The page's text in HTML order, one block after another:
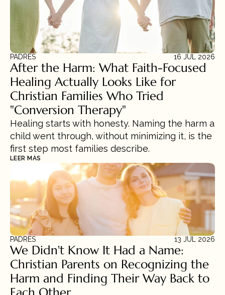
PADRES 16 JUL 2026
After the Harm: What Faith-Focused
Healing Actually Looks Like for
Christian Families Who Tried
"Conversion Therapy"
Healing starts with honesty. Naming the harm a
child went through, without minimizing it, is the
first step most families describe.
LEER MÁS
PADRES 13 JUL 2026
We Didn't Know It Had a Name:
Christian Parents on Recognizing the
Harm and Finding Their Way Back to